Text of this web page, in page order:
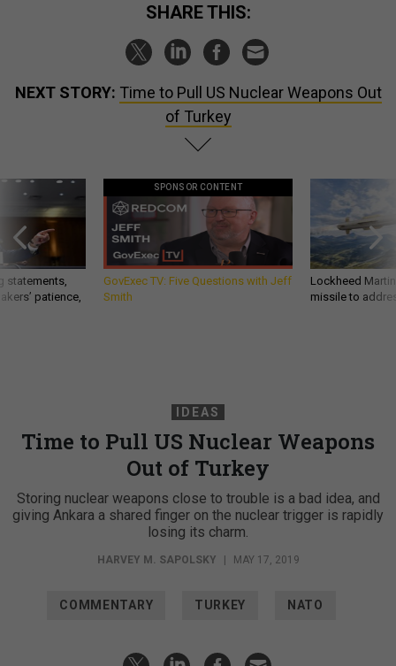
SHARE THIS:
NEXT STORY: Time to Pull US Nuclear Weapons Out
of Turkey
statements,
patience,
SPONSOR CONTENT
GovExec TV: Five Questions with Jeff
Smith
Lockheed
missile to
IDEAS
Time to Pull US Nuclear Weapons
Out of Turkey
Storing nuclear weapons close to trouble is a bad idea, and
giving Ankara a shared finger on the nuclear trigger is rapidly
losing its charm.
HARVEY M. SAPOLSKY | MAY 17, 2019
COMMENTARY TURKEY NATO